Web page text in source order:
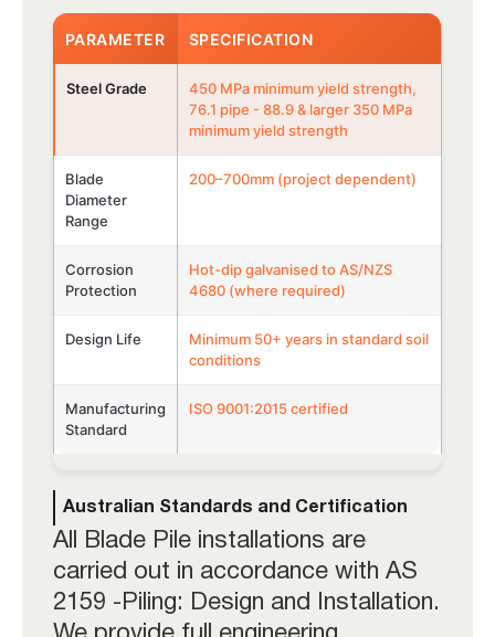
PARAMETER SPECIFICATION
Steel Grade
450 MPa minimum yield strength,
76.1 pipe - 88.9 & larger 350 MPa
minimum yield strength
Blade
Diameter
Range
200–700mm (project dependent)
Corrosion
Protection
Hot-dip galvanised to AS/NZS
4680 (where required)
Design Life
Minimum 50+ years in standard soil
conditions
Manufacturing
Standard
ISO 9001:2015 certified
Australian Standards and Certification
All Blade Pile installations are
carried out in accordance with AS
2159 -Piling: Design and Installation.